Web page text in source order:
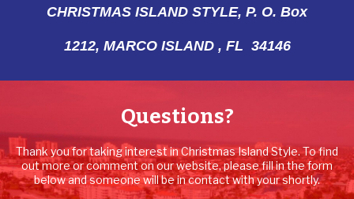
CHRISTMAS ISLAND STYLE, P. O. Box
1212, MARCO ISLAND , FL 34146
Questions?
Thank you for taking interest in Christmas Island Style. To find
out more or comment on our website, please fill in the form
below and someone will be in contact with your shortly.